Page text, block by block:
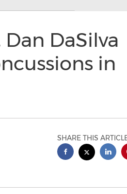
DaSilva
in
SHARE THIS